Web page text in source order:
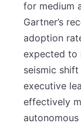
for medium
Gartner’s
adoption
expected to
seismic
executive
effectively